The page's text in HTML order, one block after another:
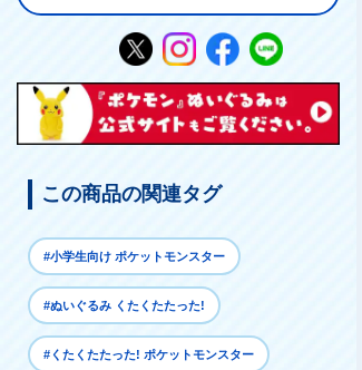
この商品の関連タグ
#小学生向け ポケットモンスター
#ぬいぐるみ くたくたたった!
#くたくたたった! ポケットモンスター